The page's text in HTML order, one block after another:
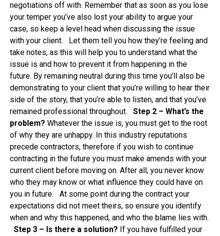
negotiations off with. Remember that as soon as you lose
your temper you’ve also lost your ability to argue your
case, so keep a level head when discussing the issue
with your client. Let them tell you how they’re feeling and
take notes, as this will help you to understand what the
issue is and how to prevent it from happening in the
future. By remaining neutral during this time you’ll also be
demonstrating to your client that you’re willing to hear their
side of the story, that you’re able to listen, and that you’ve
remained professional throughout. Step 2 – What’s the
problem? Whatever the issue is, you must get to the root
of why they are unhappy. In this industry reputations
precede contractors, therefore if you wish to continue
contracting in the future you must make amends with your
current client before moving on. After all, you never know
who they may know or what influence they could have on
you in future. At some point during the contract your
expectations did not meet theirs, so ensure you identify
when and why this happened, and who the blame lies with.
Step 3 – Is there a solution? If you have fulfilled your